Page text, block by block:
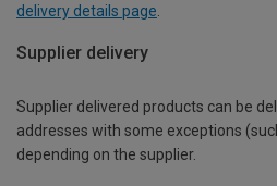
delivery details page
Supplier delivery
Supplier delivered products can be
addresses with some exceptions
depending on the supplier.